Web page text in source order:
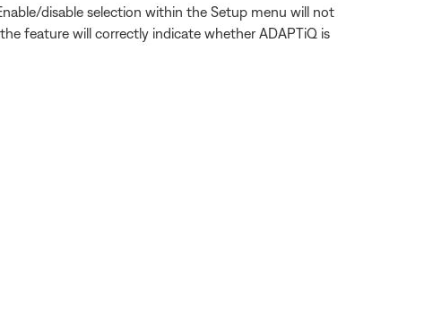
disable selection within the Setup menu will not
feature will correctly indicate whether ADAPTiQ is